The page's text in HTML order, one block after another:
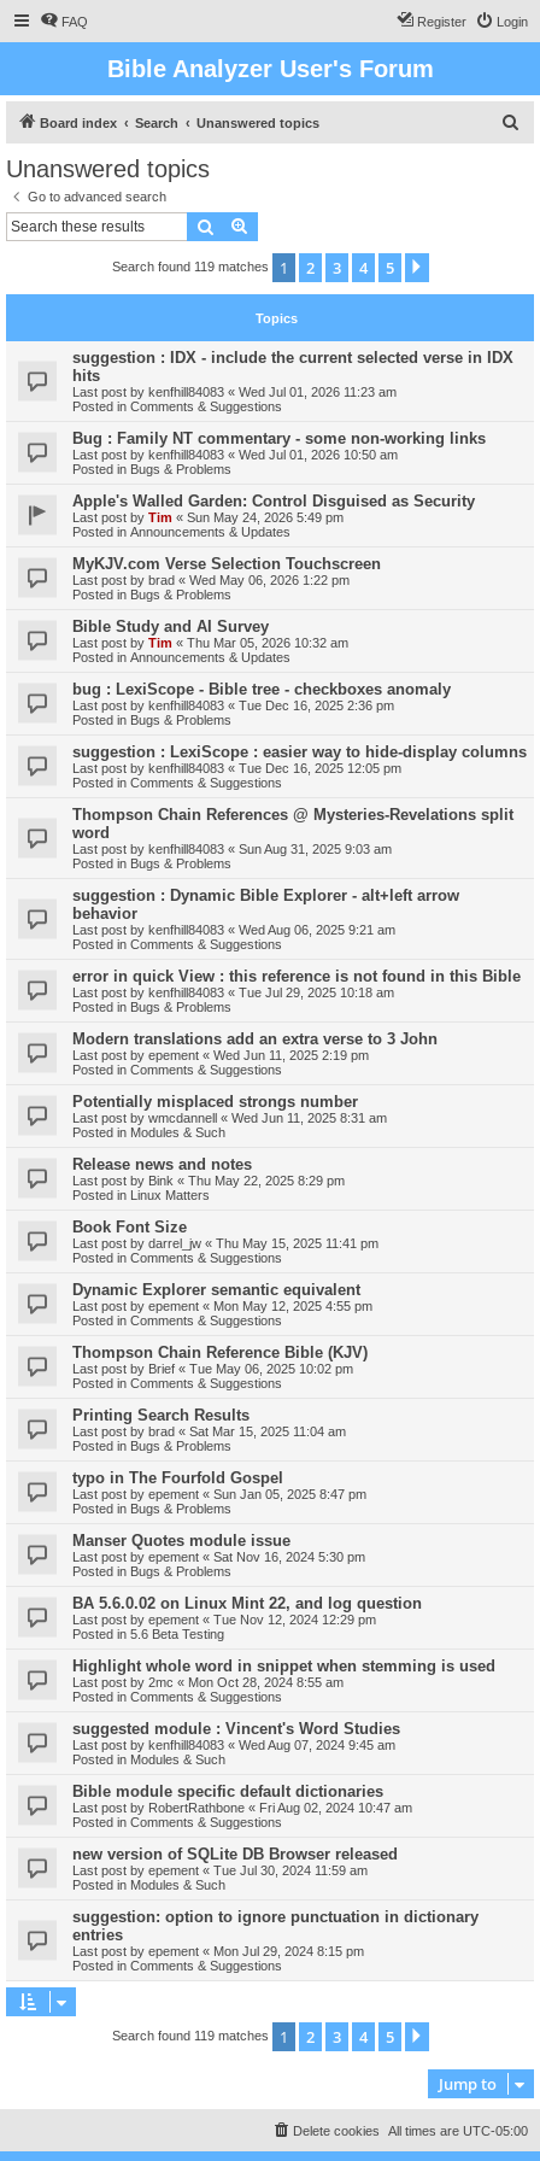
FAQ Login
Register
Bible Analyzer User's Forum
Board index Search Unanswered topics
Unanswered topics
Go to advanced search
Search
Search found 119 matches 1 2 3 4 5
Topics
suggestion : IDX - include the current selected verse in IDX
hits
Last post by kenfhill84083 « Wed Jul 01, 2026 11:23 am
Posted in Comments & Suggestions
Bug : Family NT commentary - some non-working links
Last post by kenfhill84083 « Wed Jul 01, 2026 10:50 am
Posted in Bugs & Problems
Apple's Walled Garden: Control Disguised as Security
Last post by Tim « Sun May 24, 2026 5:49 pm
Posted in Announcements & Updates
MyKJV.com Verse Selection Touchscreen
Last post by brad « Wed May 06, 2026 1:22 pm
Posted in Bugs & Problems
Bible Study and AI Survey
Last post by Tim « Thu Mar 05, 2026 10:32 am
Posted in Announcements & Updates
bug : LexiScope - Bible tree - checkboxes anomaly
Last post by kenfhill84083 « Tue Dec 16, 2025 2:36 pm
Posted in Bugs & Problems
suggestion : LexiScope : easier way to hide-display columns
Last post by kenfhill84083 « Tue Dec 16, 2025 12:05 pm
Posted in Comments & Suggestions
Thompson Chain References @ Mysteries-Revelations split
word
Last post by kenfhill84083 « Sun Aug 31, 2025 9:03 am
Posted in Bugs & Problems
suggestion : Dynamic Bible Explorer - alt+left arrow
behavior
Last post by kenfhill84083 « Wed Aug 06, 2025 9:21 am
Posted in Comments & Suggestions
error in quick View : this reference is not found in this Bible
Last post by kenfhill84083 « Tue Jul 29, 2025 10:18 am
Posted in Bugs & Problems
Modern translations add an extra verse to 3 John
Last post by epement « Wed Jun 11, 2025 2:19 pm
Posted in Comments & Suggestions
Potentially misplaced strongs number
Last post by wmcdannell « Wed Jun 11, 2025 8:31 am
Posted in Modules & Such
Release news and notes
Last post by Bink « Thu May 22, 2025 8:29 pm
Posted in Linux Matters
Book Font Size
Last post by darrel_jw « Thu May 15, 2025 11:41 pm
Posted in Comments & Suggestions
Dynamic Explorer semantic equivalent
Last post by epement « Mon May 12, 2025 4:55 pm
Posted in Comments & Suggestions
Thompson Chain Reference Bible (KJV)
Last post by Brief « Tue May 06, 2025 10:02 pm
Posted in Comments & Suggestions
Printing Search Results
Last post by brad « Sat Mar 15, 2025 11:04 am
Posted in Bugs & Problems
typo in The Fourfold Gospel
Last post by epement « Sun Jan 05, 2025 8:47 pm
Posted in Bugs & Problems
Manser Quotes module issue
Last post by epement « Sat Nov 16, 2024 5:30 pm
Posted in Bugs & Problems
BA 5.6.0.02 on Linux Mint 22, and log question
Last post by epement « Tue Nov 12, 2024 12:29 pm
Posted in 5.6 Beta Testing
Highlight whole word in snippet when stemming is used
Last post by 2mc « Mon Oct 28, 2024 8:55 am
Posted in Comments & Suggestions
suggested module : Vincent's Word Studies
Last post by kenfhill84083 « Wed Aug 07, 2024 9:45 am
Posted in Modules & Such
Bible module specific default dictionaries
Last post by RobertRathbone « Fri Aug 02, 2024 10:47 am
Posted in Comments & Suggestions
new version of SQLite DB Browser released
Last post by epement « Tue Jul 30, 2024 11:59 am
Posted in Modules & Such
suggestion: option to ignore punctuation in dictionary
entries
Last post by epement « Mon Jul 29, 2024 8:15 pm
Posted in Comments & Suggestions
Search found 119 matches 1 2 3 4 5
Jump to
All times are UTC-05:00
Delete cookies